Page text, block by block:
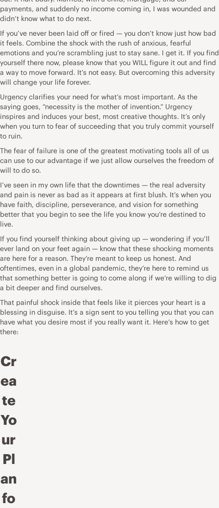
payments, and suddenly no income coming in, I was wounded and
didn’t know what to do next.
If you’ve never been laid off or fired — you don’t know just how bad
it feels. Combine the shock with the rush of anxious, fearful
emotions and you’re scrambling just to stay sane. I get it. If you find
yourself there now, please know that you WILL figure it out and find
a way to move forward. It’s not easy. But overcoming this adversity
will change your life forever.
Urgency clarifies your need for what’s most important. As the
saying goes, “necessity is the mother of invention.” Urgency
inspires and induces your best, most creative thoughts. It’s only
when you turn to fear of succeeding that you truly commit yourself
to ruin.
The fear of failure is one of the greatest motivating tools all of us
can use to our advantage if we just allow ourselves the freedom of
will to do so.
I’ve seen in my own life that the downtimes — the real adversity
and pain is never as bad as it appears at first blush. It’s when you
have faith, discipline, perseverance, and vision for something
better that you begin to see the life you know you’re destined to
live.
If you find yourself thinking about giving up — wondering if you’ll
ever land on your feet again — know that these shocking moments
are here for a reason. They’re meant to keep us honest. And
oftentimes, even in a global pandemic, they’re here to remind us
that something better is going to come along if we’re willing to dig
a bit deeper and find ourselves.
That painful shock inside that feels like it pierces your heart is a
blessing in disguise. It’s a sign sent to you telling you that you can
have what you desire most if you really want it. Here’s how to get
there:
Cr
ea
te
Yo
ur
Pl
an
fo